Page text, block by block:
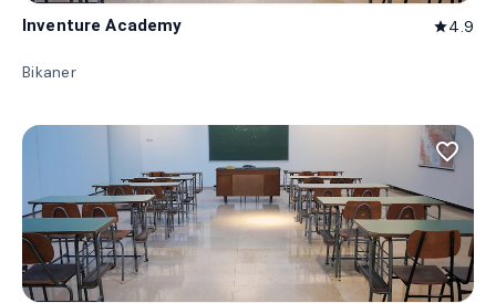
Inventure Academy star4.9
Bikaner
favorite_border